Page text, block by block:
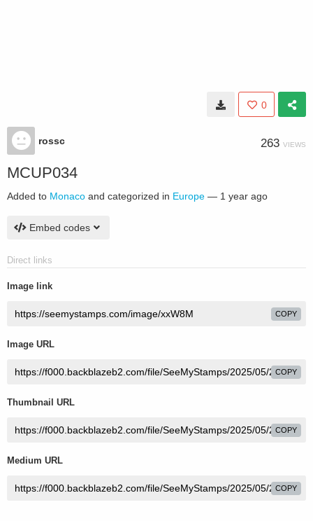
0
rossc 263 VIEWS
MCUP034
Added to Monaco and categorized in Europe — 1 year ago
Embed codes
Direct links
Image link
COPY
Image URL
COPY
Thumbnail URL
COPY
Medium URL
COPY